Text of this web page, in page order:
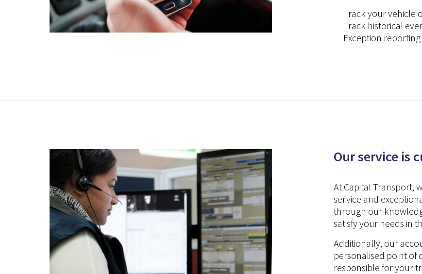
Track your vehicle
Track historical
Exception reporting
Our service is
At Capital Transport,
service and
through our
satisfy your needs in
Additionally, our
personalised point of
responsible for your